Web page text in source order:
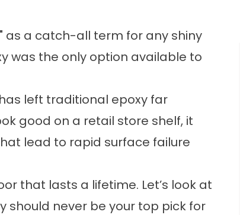
as a catch-all term for any shiny
was the only option available to
left traditional epoxy far
good on a retail store shelf, it
lead to rapid surface failure
that lasts a lifetime. Let’s look at
should never be your top pick for